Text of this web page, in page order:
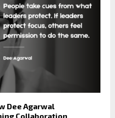
Dee Agarwal
Collaboration